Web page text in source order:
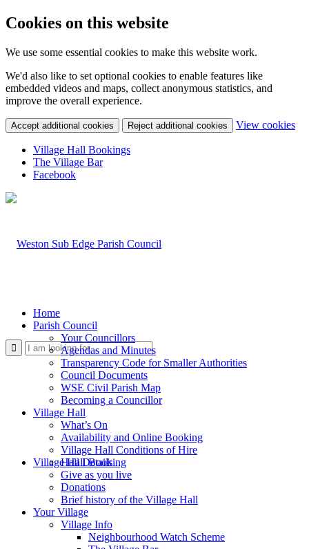
Cookies on this website
We use some essential cookies to make this website work.
We'd also like to set optional cookies to enable features like
embedded videos and maps, collect anonymous statistics, and
improve the overall experience.
Accept additional cookies Reject additional cookies View cookies
Village Hall Bookings
The Village Bar
Facebook
Use
Village Hall Booking
Home
Parish Council
Your Councillors
Agendas and Minutes
Transparency Code for Smaller Authorities
Council Documents
WSE Civil Parish Map
Becoming a Councillor
Village Hall
What’s On
Availability and Online Booking
Village Hall Conditions of Hire
Hall Details
Give as you live
Donations
Brief history of the Village Hall
Your Village
Village Info
Neighbourhood Watch Scheme